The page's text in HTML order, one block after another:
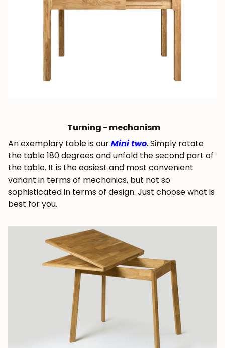
Turning - mechanism
An exemplary table is ourMini two. Simply rotate
the table 180 degrees and unfold the second part of
the table. It is the easiest and most convenient
variant in terms of mechanics, but not so
sophisticated in terms of design. Just choose what is
best for you.
News and exclusive benefits for